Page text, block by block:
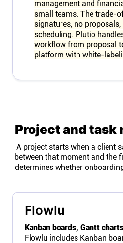
management and
small teams. The trade-
signatures, no proposals,
scheduling. Plutio
workflow from proposal
platform with white-
Project and task
A project starts when a client
between that moment and the
determines whether
Flowlu
Kanban boards, Gantt
Flowlu includes Kanban